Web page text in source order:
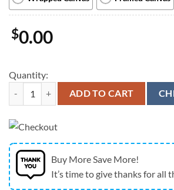
$0.00
Quantity:
Dog Landscape Canvas - Great Outdoors
ADD TO CART
Buy More Save More!
It’s time to give thanks for all